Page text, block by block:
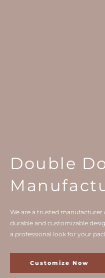
Double
We are a trusted
durable and customizable
a professional look for your
Customize Now